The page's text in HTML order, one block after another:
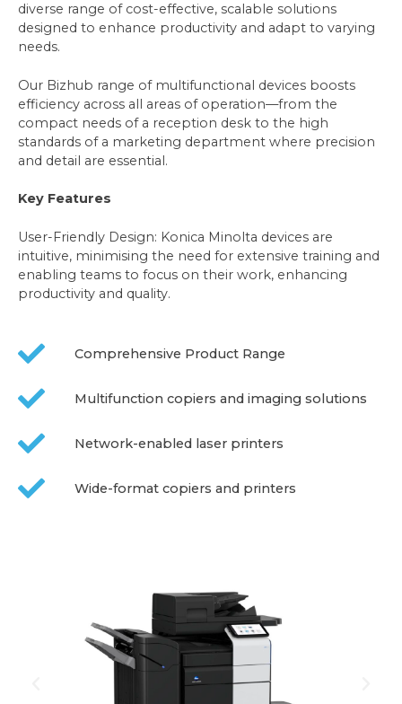
diverse range of cost-effective, scalable solutions
designed to enhance productivity and adapt to varying
needs.
Our Bizhub range of multifunctional devices boosts
efficiency across all areas of operation—from the
compact needs of a reception desk to the high
standards of a marketing department where precision
and detail are essential.
Key Features
User-Friendly Design: Konica Minolta devices are
intuitive, minimising the need for extensive training and
enabling teams to focus on their work, enhancing
productivity and quality.
Comprehensive Product Range
Multifunction copiers and imaging solutions
Network-enabled laser printers
Wide-format copiers and printers